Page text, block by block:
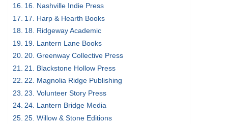
16. Nashville Indie Press
17. Harp & Hearth Books
18. Ridgeway Academic
19. Lantern Lane Books
20. Greenway Collective Press
21. Blackstone Hollow Press
22. Magnolia Ridge Publishing
23. Volunteer Story Press
24. Lantern Bridge Media
25. Willow & Stone Editions